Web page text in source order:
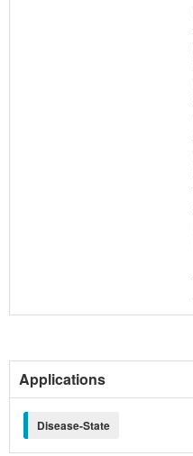
Applications
Disease-State